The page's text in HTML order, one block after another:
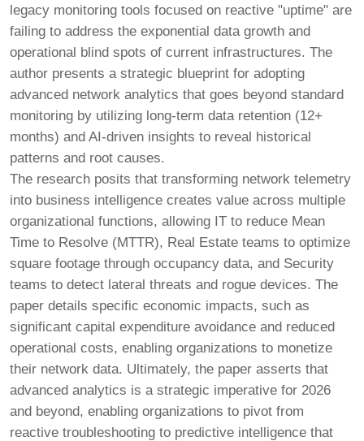
legacy monitoring tools focused on reactive "uptime" are
failing to address the exponential data growth and
operational blind spots of current infrastructures. The
author presents a strategic blueprint for adopting
advanced network analytics that goes beyond standard
monitoring by utilizing long-term data retention (12+
months) and AI-driven insights to reveal historical
patterns and root causes.
The research posits that transforming network telemetry
into business intelligence creates value across multiple
organizational functions, allowing IT to reduce Mean
Time to Resolve (MTTR), Real Estate teams to optimize
square footage through occupancy data, and Security
teams to detect lateral threats and rogue devices. The
paper details specific economic impacts, such as
significant capital expenditure avoidance and reduced
operational costs, enabling organizations to monetize
their network data. Ultimately, the paper asserts that
advanced analytics is a strategic imperative for 2026
and beyond, enabling organizations to pivot from
reactive troubleshooting to predictive intelligence that